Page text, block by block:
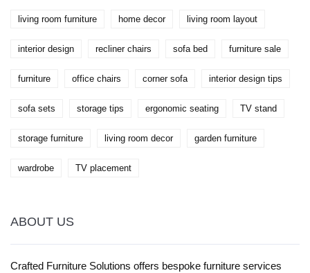
living room furniture home decor living room layout
interior design recliner chairs sofa bed furniture sale
furniture office chairs corner sofa interior design tips
sofa sets storage tips ergonomic seating TV stand
storage furniture living room decor garden furniture
wardrobe TV placement
ABOUT US
Crafted Furniture Solutions offers bespoke furniture services